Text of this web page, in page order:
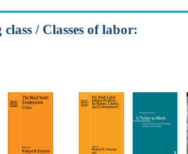
/ Classes of labor: